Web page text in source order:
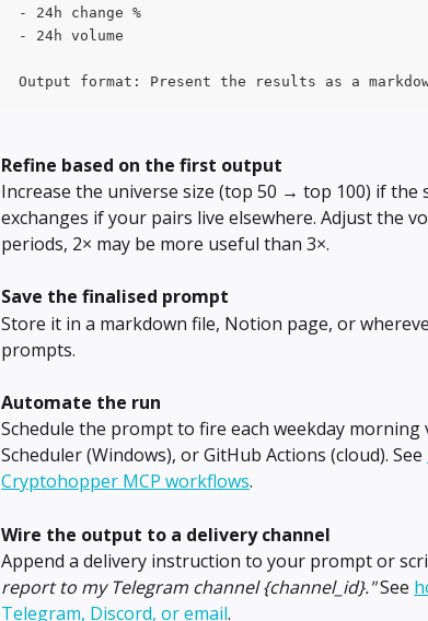
- 24h change %
- 24h volume
Output format: Present the results as a
Refine based on the first output
Increase the universe size (top 50 → top 100) if the
exchanges if your pairs live elsewhere. Adjust the
periods, 2× may be more useful than 3×.
Save the finalised prompt
Store it in a markdown file, Notion page, or
prompts.
Automate the run
Schedule the prompt to fire each weekday morning
Scheduler (Windows), or GitHub Actions (cloud). See
Cryptohopper MCP workflows.
Wire the output to a delivery channel
Append a delivery instruction to your prompt or
report to my Telegram channel {channel_id}." See
Telegram, Discord, or email.